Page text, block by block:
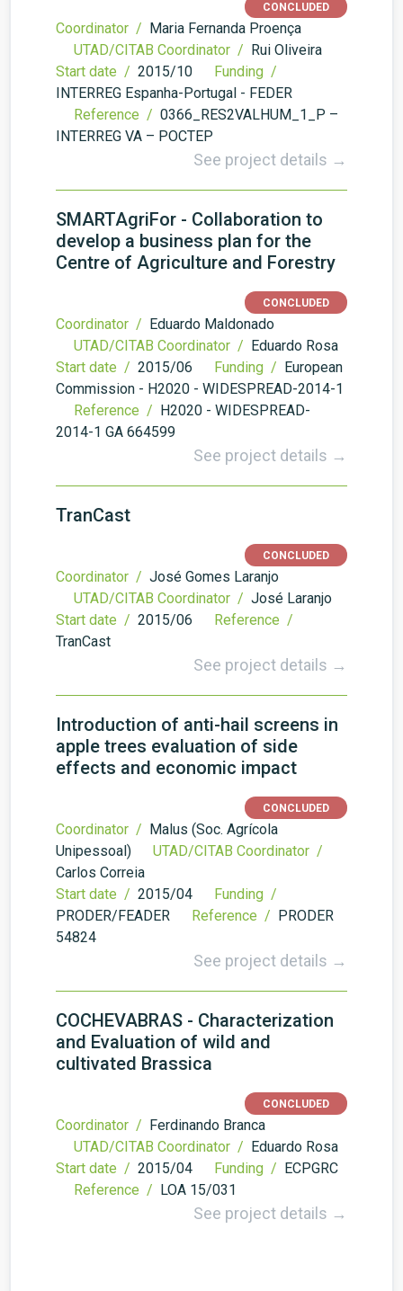
CONCLUDED
Coordinator / Maria Fernanda Proença
UTAD/CITAB Coordinator / Rui Oliveira
Start date / 2015/10
Funding /
INTERREG Espanha-Portugal - FEDER
Reference / 0366_RES2VALHUM_1_P –
INTERREG VA – POCTEP
See project details →
SMARTAgriFor - Collaboration to
develop a business plan for the
Centre of Agriculture and Forestry
CONCLUDED
Coordinator / Eduardo Maldonado
UTAD/CITAB Coordinator / Eduardo Rosa
Start date / 2015/06 Funding / European
Commission - H2020 - WIDESPREAD-2014-1
Reference / H2020 - WIDESPREAD-
2014-1 GA 664599
See project details →
TranCast
CONCLUDED
Coordinator / José Gomes Laranjo
UTAD/CITAB Coordinator / José Laranjo
Start date / 2015/06
Reference /
TranCast
See project details →
Introduction of anti-hail screens in
apple trees evaluation of side
effects and economic impact
CONCLUDED
Coordinator / Malus (Soc. Agrícola
Unipessoal)
UTAD/CITAB Coordinator /
Carlos Correia
Start date / 2015/04
Funding /
PRODER/FEADER
Reference / PRODER
54824
See project details →
COCHEVABRAS - Characterization
and Evaluation of wild and
cultivated Brassica
CONCLUDED
Coordinator / Ferdinando Branca
UTAD/CITAB Coordinator / Eduardo Rosa
Start date / 2015/04 Funding / ECPGRC
Reference / LOA 15/031
See project details →